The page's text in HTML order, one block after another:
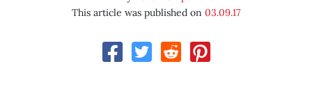
This article was published on 03.09.17